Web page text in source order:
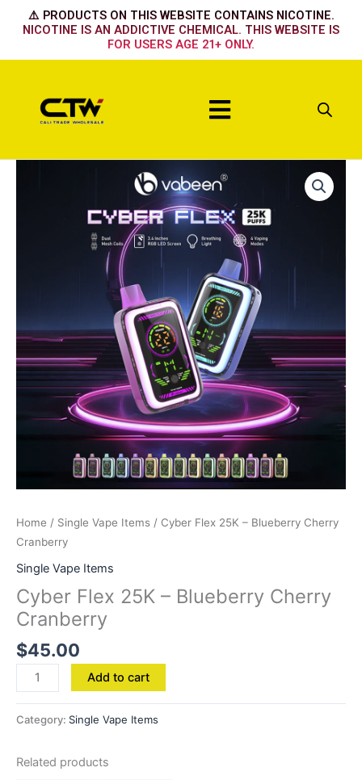
⚠️ PRODUCTS ON THIS WEBSITE CONTAINS NICOTINE.
NICOTINE IS AN ADDICTIVE CHEMICAL. THIS WEBSITE IS
FOR USERS AGE 21+ ONLY.
Menu
Home / Single Vape Items / Cyber Flex 25K – Blueberry Cherry
Cranberry
Single Vape Items
Cyber Flex 25K – Blueberry Cherry
Cranberry
$45.00
Add to cart
Category: Single Vape Items
Related products